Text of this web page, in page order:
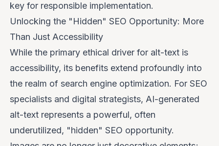
key for responsible implementation.
Unlocking the "Hidden" SEO Opportunity: More
Than Just Accessibility
While the primary ethical driver for alt-text is
accessibility, its benefits extend profoundly into
the realm of search engine optimization. For SEO
specialists and digital strategists, AI-generated
alt-text represents a powerful, often
underutilized, "hidden" SEO opportunity.